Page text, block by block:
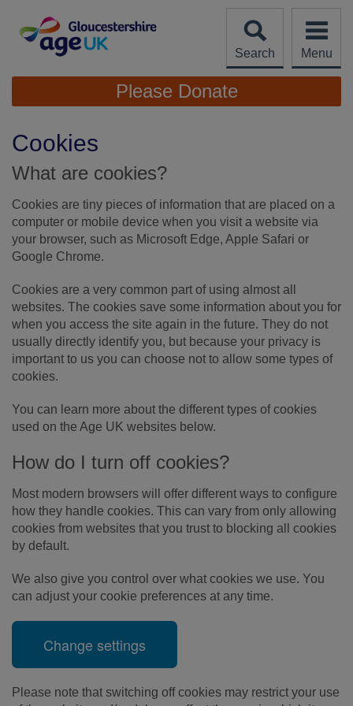
content
Search
Menu
Site
Navigation
Please Donate
Cookies
What are cookies?
Cookies are tiny pieces of information that are placed on a
computer or mobile device when you visit a website via
your browser, such as Microsoft Edge, Apple Safari or
Google Chrome.
Cookies are a very common part of using almost all
websites. The cookies save some information about you for
when you access the site again in the future. They do not
usually directly identify you, but because your privacy is
important to us you can choose not to allow some types of
cookies.
You can learn more about the different types of cookies
used on the Age UK websites below.
How do I turn off cookies?
Most modern browsers will offer different ways to configure
how they handle cookies. This can vary from only allowing
cookies from websites that you trust to blocking all cookies
by default.
We also give you control over what cookies we use. You
can adjust your cookie preferences at any time.
Change settings
Please note that switching off cookies may restrict your use